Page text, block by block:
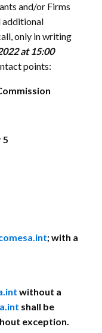
and/or Firms
additional
only in writing
at 15:00
points:
; with a
without a
shall be
exception.